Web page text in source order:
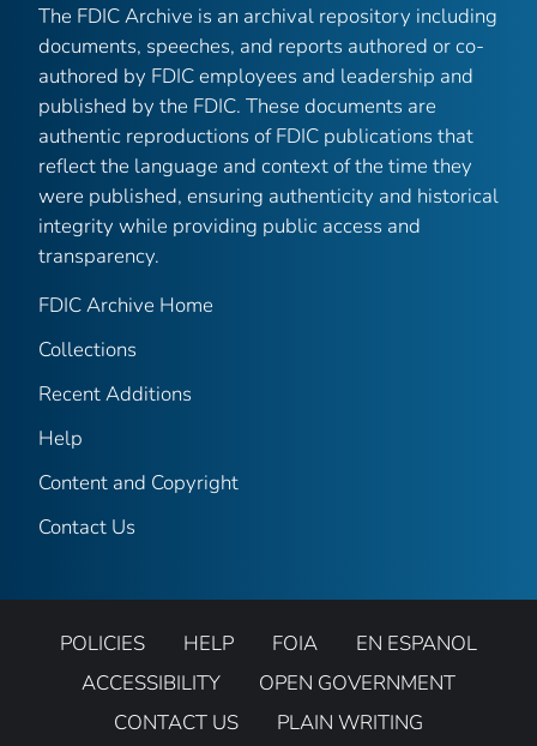
The FDIC Archive is an archival repository including
documents, speeches, and reports authored or co-
authored by FDIC employees and leadership and
published by the FDIC. These documents are
authentic reproductions of FDIC publications that
reflect the language and context of the time they
were published, ensuring authenticity and historical
integrity while providing public access and
transparency.
FDIC Archive Home
Collections
Recent Additions
Help
Content and Copyright
Contact Us
POLICIES HELP FOIA
EN ESPANOL
ACCESSIBILITY
OPEN GOVERNMENT
CONTACT US
PLAIN WRITING